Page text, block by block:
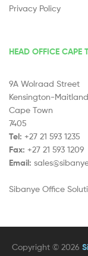
Privacy Policy
HEAD OFFICE CAPE
9A Wolraad Street
Kensington-Maitland
Cape Town
7405
Tel: +27 21 593 1235
Fax: +27 21 593 1209
Email:
Sibanye Office
Copyright © 2026